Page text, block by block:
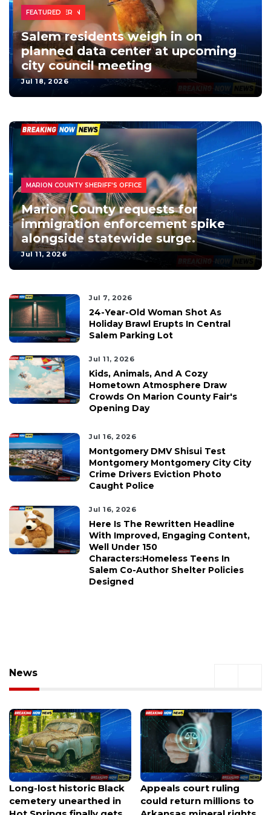
BUSINESS
CITY NEWS
CONSTRUCTION
DATA CENTER
FEATURED
Salem residents weigh in on
planned data center at upcoming
city council meeting
Jul 18, 2026
FEDERAL
IMMIGRATION
PUBLIC SAFETY
FEATURED-2
IMMIGRATION
MARION COUNTY SHERIFF'S OFFICE
Marion County requests for
immigration enforcement spike
alongside statewide surge.
Jul 11, 2026
Jul 7, 2026
24-Year-Old Woman Shot As
Holiday Brawl Erupts In Central
Salem Parking Lot
Jul 11, 2026
Kids, Animals, And A Cozy
Hometown Atmosphere Draw
Crowds On Marion County Fair's
Opening Day
Jul 16, 2026
Montgomery DMV Shisui Test
Montgomery Montgomery City City
Crime Drivers Eviction Photo
Caught Police
Jul 16, 2026
Here Is The Rewritten Headline
With Improved, Engaging Content,
Well Under 150
Characters:Homeless Teens In
Salem Co-Author Shelter Policies
Designed
News
Appeals court ruling
could return millions to
New cross resurrected
at Gethsemane Lutheran